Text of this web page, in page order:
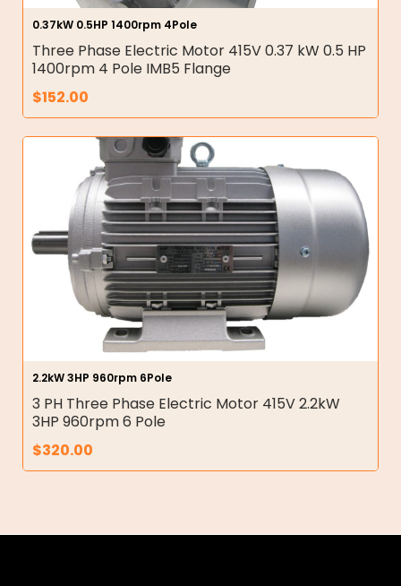
0.37kW 0.5HP 1400rpm 4Pole
Three Phase Electric Motor 415V 0.37 kW 0.5 HP
1400rpm 4 Pole IMB5 Flange
$152.00
2.2kW 3HP 960rpm 6Pole
3 PH Three Phase Electric Motor 415V 2.2kW
3HP 960rpm 6 Pole
$320.00